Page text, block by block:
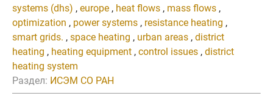
systems (dhs) , europe , heat flows , mass flows ,
optimization , power systems , resistance heating ,
smart grids. , space heating , urban areas , district
heating , heating equipment , control issues , district
heating system
Раздел: ИСЭМ СО РАН